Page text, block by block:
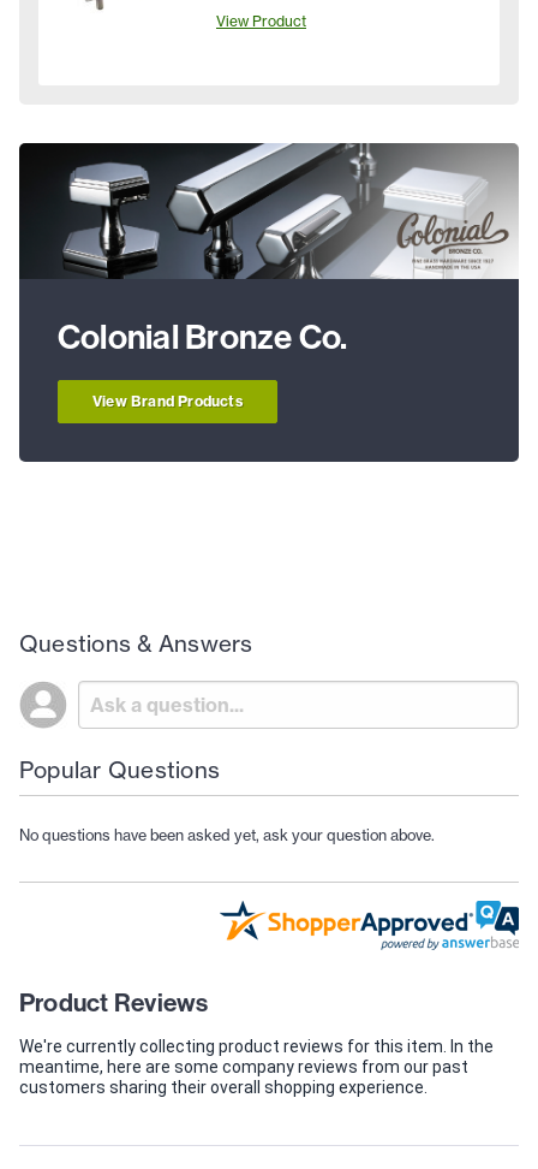
View Product
Colonial Bronze Co.
View Brand Products
Questions & Answers
Popular Questions
No questions have been asked yet, ask your question above.
Product Reviews
We're currently collecting product reviews for this item. In the
meantime, here are some company reviews from our past
customers sharing their overall shopping experience.